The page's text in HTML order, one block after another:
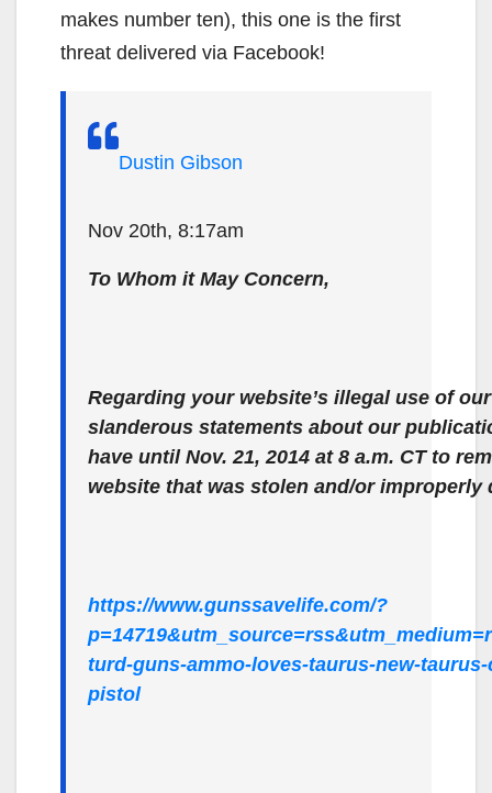
makes number ten), this one is the first
threat delivered via Facebook!
Dustin Gibson
Nov 20th, 8:17am
To Whom it May Concern,
Regarding your website’s illegal use of
slanderous statements about our
have until Nov. 21, 2014 at 8 a.m. CT to
website that was stolen and/or
https://www.gunssavelife.com/?
turd-guns-ammo-loves-taurus-new-
pistol